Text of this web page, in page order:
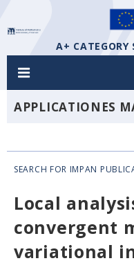
A+ CATEGORY
APPLICATIONES
SEARCH FOR IMPAN
Local
convergent
variational